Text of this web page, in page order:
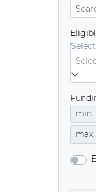
min
max